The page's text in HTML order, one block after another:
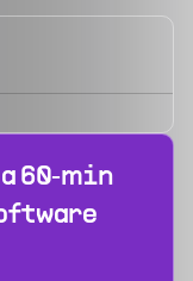
60‑min